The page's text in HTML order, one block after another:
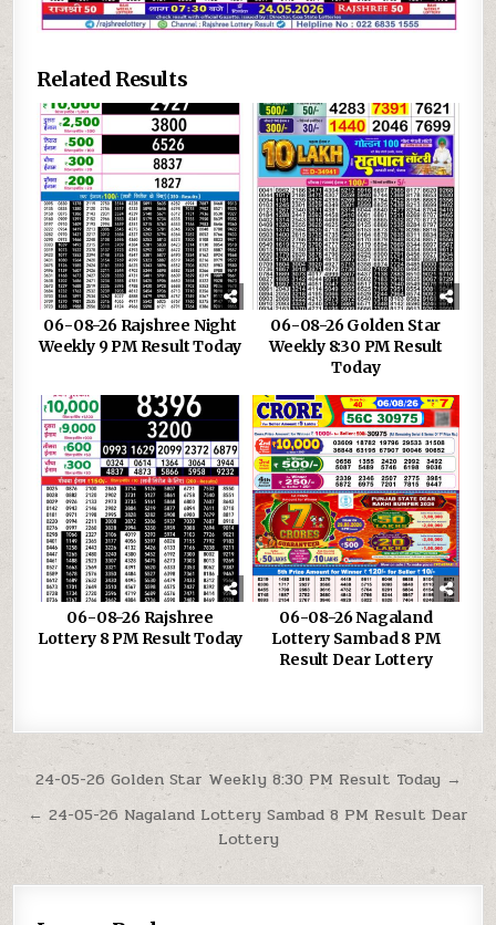
Related Results
06-08-26 Rajshree Night
Weekly 9 PM Result Today
06-08-26 Golden Star
Weekly 8:30 PM Result
Today
06-08-26 Rajshree
Lottery 8 PM Result Today
06-08-26 Nagaland
Lottery Sambad 8 PM
Result Dear Lottery
Post
navigation
24-05-26 Golden Star Weekly 8:30 PM Result Today →
← 24-05-26 Nagaland Lottery Sambad 8 PM Result Dear
Lottery